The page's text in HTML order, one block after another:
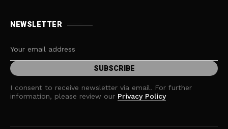
NEWSLETTER
I consent to receive newsletter via email. For further
information, please review our Privacy Policy